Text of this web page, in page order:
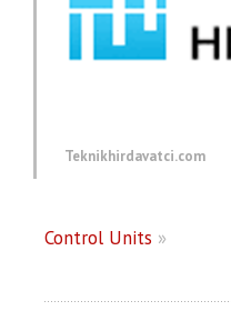
Teknikhirdavatci.com
Control Units »